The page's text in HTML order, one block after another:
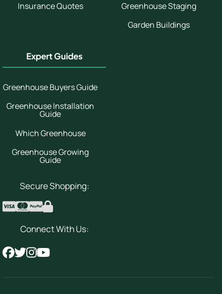
Insurance Quotes
Greenhouse Staging
Garden Buildings
Expert Guides
Greenhouse Buyers Guide
Greenhouse Installation
Guide
Which Greenhouse
Greenhouse Growing
Guide
Secure Shopping:
Connect With Us: